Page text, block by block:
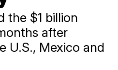
the $1 billion
after
U.S., Mexico and